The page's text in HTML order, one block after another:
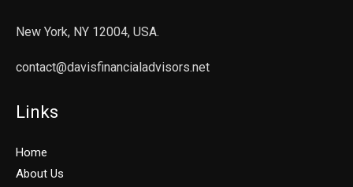
New York, NY 12004, USA.
contact@davisfinancialadvisors.net
Links
Home
About Us